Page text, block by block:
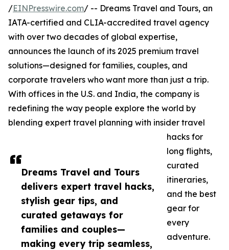
Dreams Travel and Tours
delivers expert travel hacks,
stylish gear tips, and
curated getaways for
families and couples—
making every trip seamless,
/EINPresswire.com/ -- Dreams Travel and Tours, an
IATA-certified and CLIA-accredited travel agency
with over two decades of global expertise,
announces the launch of its 2025 premium travel
solutions—designed for families, couples, and
corporate travelers who want more than just a trip.
With offices in the U.S. and India, the company is
redefining the way people explore the world by
blending expert travel planning with insider travel
hacks for
long flights,
curated
itineraries,
and the best
gear for
every
adventure.